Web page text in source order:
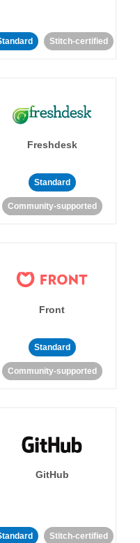
Stitch-certified
Freshdesk
Standard
Community-supported
Front
Standard
Community-supported
GitHub
Stitch-certified